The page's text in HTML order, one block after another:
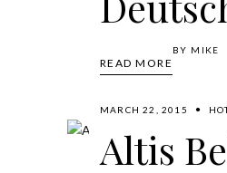
READ MORE
BY MIKE
MARCH 22, 2015
Altis